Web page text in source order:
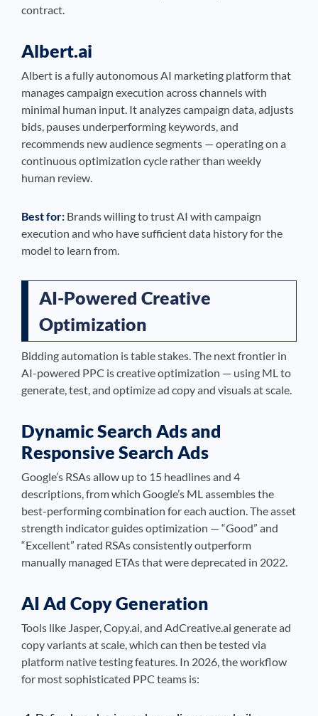
contract.
Albert.ai
Albert is a fully autonomous AI marketing platform that
manages campaign execution across channels with
minimal human input. It analyzes campaign data, adjusts
bids, pauses underperforming keywords, and
recommends new audience segments — operating on a
continuous optimization cycle rather than weekly
human review.
Best for: Brands willing to trust AI with campaign
execution and who have sufficient data history for the
model to learn from.
AI-Powered Creative
Optimization
Bidding automation is table stakes. The next frontier in
AI-powered PPC is creative optimization — using ML to
generate, test, and optimize ad copy and visuals at scale.
Dynamic Search Ads and
Responsive Search Ads
Google’s RSAs allow up to 15 headlines and 4
descriptions, from which Google’s ML assembles the
best-performing combination for each auction. The asset
strength indicator guides optimization — “Good” and
“Excellent” rated RSAs consistently outperform
manually managed ETAs that were deprecated in 2022.
AI Ad Copy Generation
Tools like Jasper, Copy.ai, and AdCreative.ai generate ad
copy variants at scale, which can then be tested via
platform native testing features. In 2026, the workflow
for most sophisticated PPC teams is: